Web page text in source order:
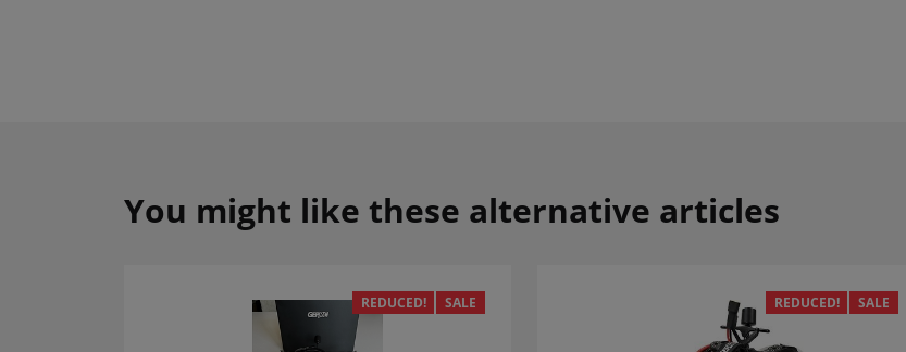
You might like these alternative articles
REDUCED! SALE REDUCED! SALE